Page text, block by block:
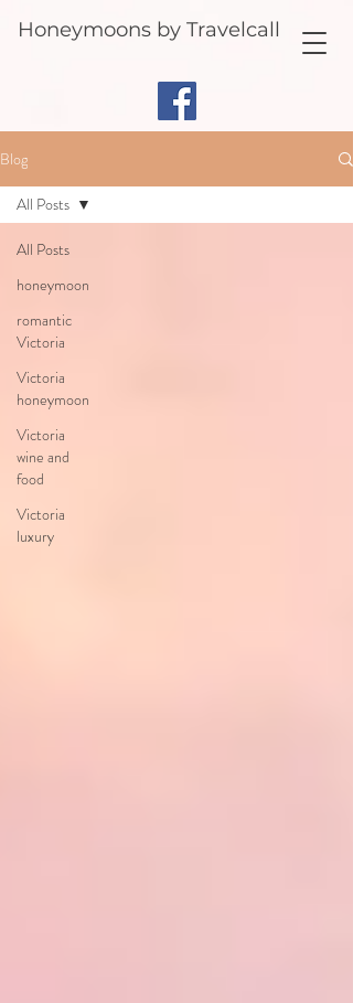
Honeymoons by Travelcall
Blog
All Posts
honeymoon
romantic
Victoria
Victoria
honeymoon
Victoria
wine and
food
Victoria
luxury
All Posts